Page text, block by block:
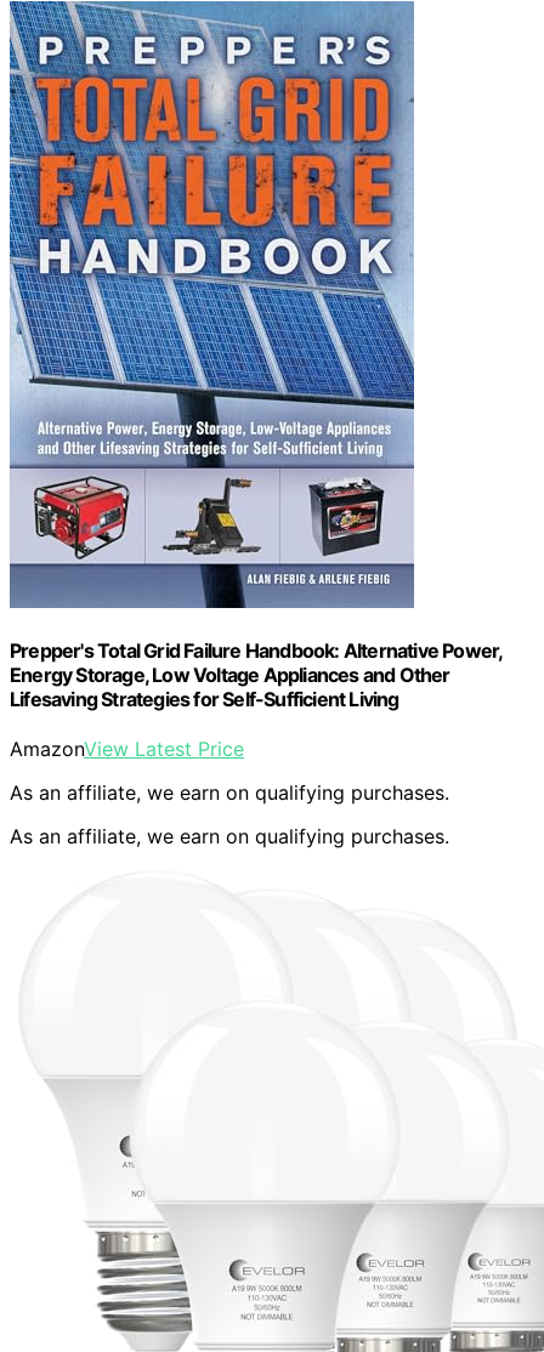
Prepper's Total Grid Failure Handbook: Alternative Power,
Energy Storage, Low Voltage Appliances and Other
Lifesaving Strategies for Self-Sufficient Living
AmazonView Latest Price
As an affiliate, we earn on qualifying purchases.
As an affiliate, we earn on qualifying purchases.